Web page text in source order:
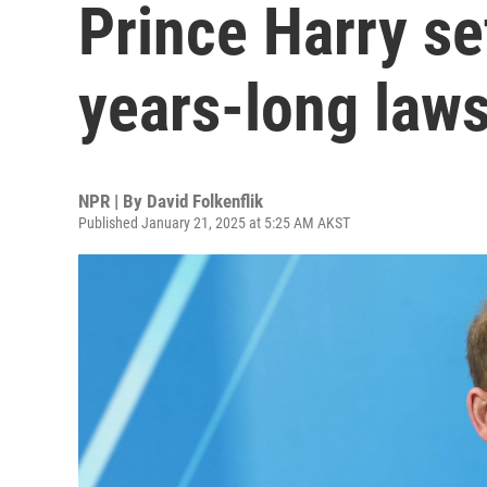
Prince Harry
years-long
NPR | By David Folkenflik
Published January 21, 2025 at 5:25 AM AKST